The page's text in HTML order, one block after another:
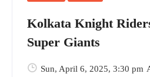
Kolkata Knight
Super Giants
Sun, April 6, 2025, 3:30 pm